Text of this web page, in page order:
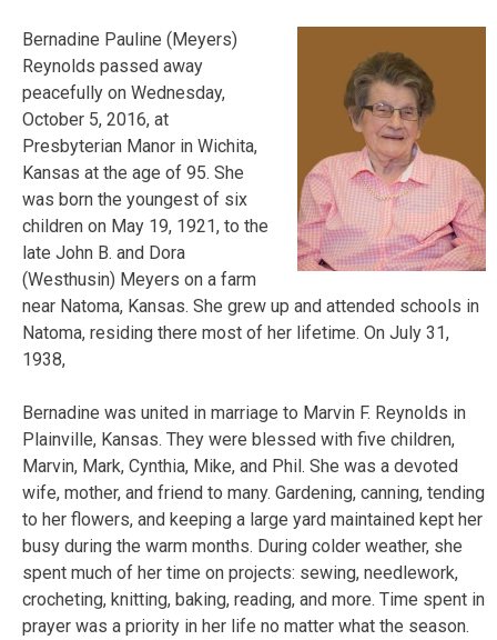
Bernadine Pauline (Meyers)
Reynolds passed away
peacefully on Wednesday,
October 5, 2016, at
Presbyterian Manor in Wichita,
Kansas at the age of 95. She
was born the youngest of six
children on May 19, 1921, to the
late John B. and Dora
(Westhusin) Meyers on a farm
near Natoma, Kansas. She grew up and attended schools in
Natoma, residing there most of her lifetime. On July 31,
1938,
Bernadine was united in marriage to Marvin F. Reynolds in
Plainville, Kansas. They were blessed with five children,
Marvin, Mark, Cynthia, Mike, and Phil. She was a devoted
wife, mother, and friend to many. Gardening, canning, tending
to her flowers, and keeping a large yard maintained kept her
busy during the warm months. During colder weather, she
spent much of her time on projects: sewing, needlework,
crocheting, knitting, baking, reading, and more. Time spent in
prayer was a priority in her life no matter what the season.